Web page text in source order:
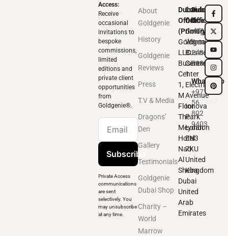
Access:
Receive
occasional
invitations to
bespoke
commissions,
limited
editions and
private client
opportunities
from
Goldgenie®️.
Subscribe
Private Access
communications
are sent
selectively. You
may unsubscribe
at any time.
About
Goldgenie
History
Goldgenie
Reviews
Press
T.V & Media
Dragons’
Den
Gallery
Testimonials
Goldgenie
Dubai Shop
Charity –
World
Marrow
Dubai
Office
(Primary)
Goldgenie
LLC
Business
Center
1,
M
Floor
The
Meydan
Hotel
Nad
Al
Sheba
Dubai
United
Arab
Emirates
London
Office
Goldgenie
Wenta
Business
Centre
1
Electric
Avenue
Innova
Park
London
EN3
7XU
United
Kingdom
Dubai
Office
+971
4
248
5180
WhatsApp
+971
56
802
9403